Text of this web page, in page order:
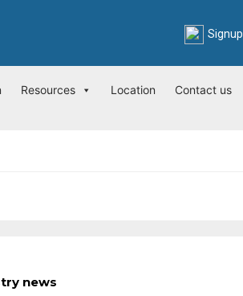
Signup
Resources Location Contact us
news